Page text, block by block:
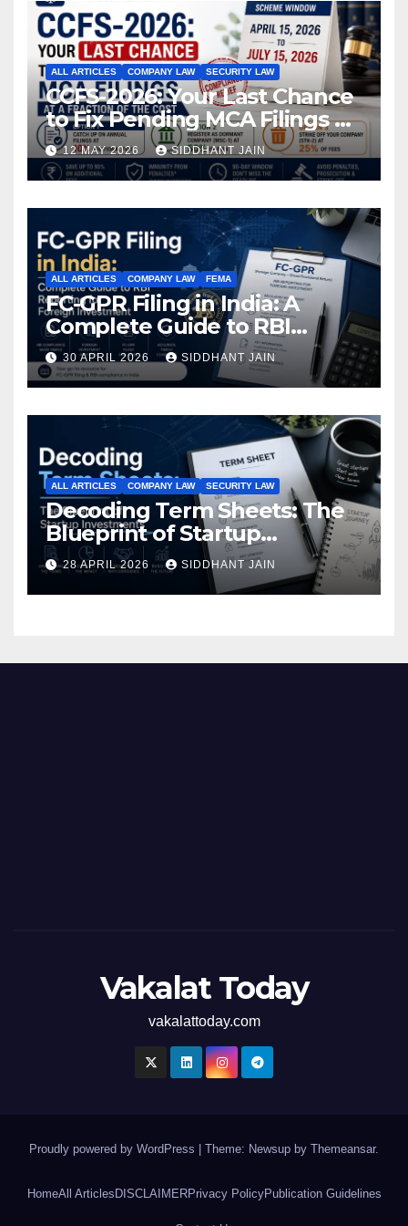
ALL ARTICLES COMPANY LAW SECURITY LAW
CCFS-2026: Your Last Chance
to Fix Pending MCA Filings at
a Fraction of the Cost
12 MAY 2026 SIDDHANT JAIN
ALL ARTICLES COMPANY LAW FEMA
FC-GPR Filing in India: A
Complete Guide to RBI
Reporting for Foreign
Investment (2026)
30 APRIL 2026 SIDDHANT JAIN
ALL ARTICLES COMPANY LAW SECURITY LAW
Decoding Term Sheets: The
Blueprint of Startup
Investments
28 APRIL 2026 SIDDHANT JAIN
Vakalat Today
vakalattoday.com
Proudly powered by WordPress Theme: Newsup by Themeansar.
HomeAll ArticlesDISCLAIMERPrivacy PolicyPublication Guidelines